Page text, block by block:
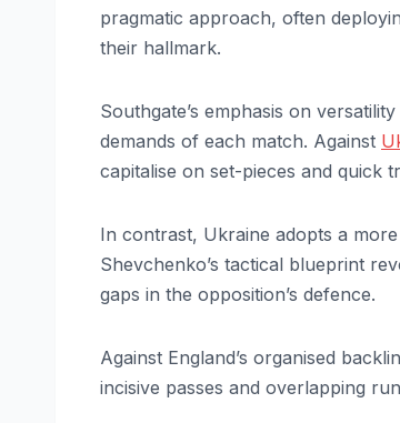
pragmatic approach, often
their hallmark.
Southgate’s emphasis on
demands of each match. Against
capitalise on set-pieces and quick
In contrast, Ukraine adopts a
Shevchenko’s tactical blueprint
gaps in the opposition’s defence.
Against England’s organised
incisive passes and overlapping